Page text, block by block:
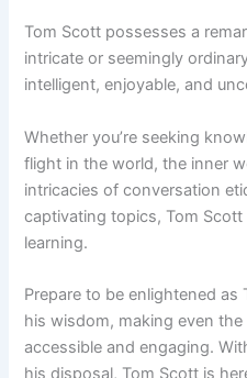
Tom Scott possesses a
intricate or seemingly
intelligent, enjoyable, and
Whether you’re seeking
flight in the world, the inner
intricacies of conversation
captivating topics, Tom
learning.
Prepare to be enlightened
his wisdom, making even
accessible and engaging.
his disposal, Tom Scott is